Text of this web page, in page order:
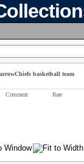
Chiefs basketball team
Comment Rate